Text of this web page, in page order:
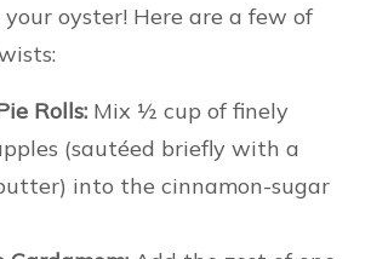
oyster! Here are a few of
Rolls: Mix ½ cup of finely
(sautéed briefly with a
into the cinnamon-sugar